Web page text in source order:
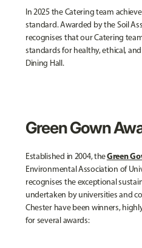
In 2025 the Catering team
standard. Awarded by the Soil
recognises that our Catering
standards for healthy, ethical,
Dining Hall.
Green Gown
Established in 2004, theGreen
Environmental Association of
recognises the exceptional
undertaken by universities and
Chester have been winners,
for several awards: